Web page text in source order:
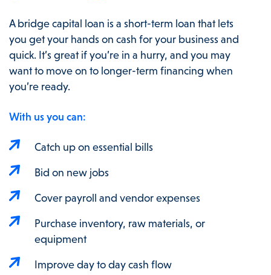
A bridge capital loan is a short-term loan that lets
you get your hands on cash for your business and
quick. It’s great if you’re in a hurry, and you may
want to move on to longer-term financing when
you’re ready.
With us you can:
Catch up on essential bills
Bid on new jobs
Cover payroll and vendor expenses
Purchase inventory, raw materials, or
equipment
Improve day to day cash flow